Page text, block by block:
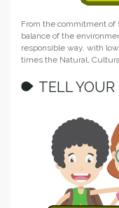
From the commitment of
balance of the
responsible way, with
times the Natural,
TELL YOUR